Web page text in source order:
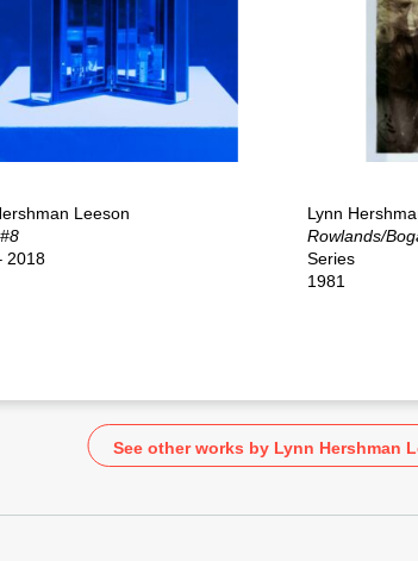
Leeson
2018
Lynn
Rowlands/
Series
1981
See other works by Lynn Hershman